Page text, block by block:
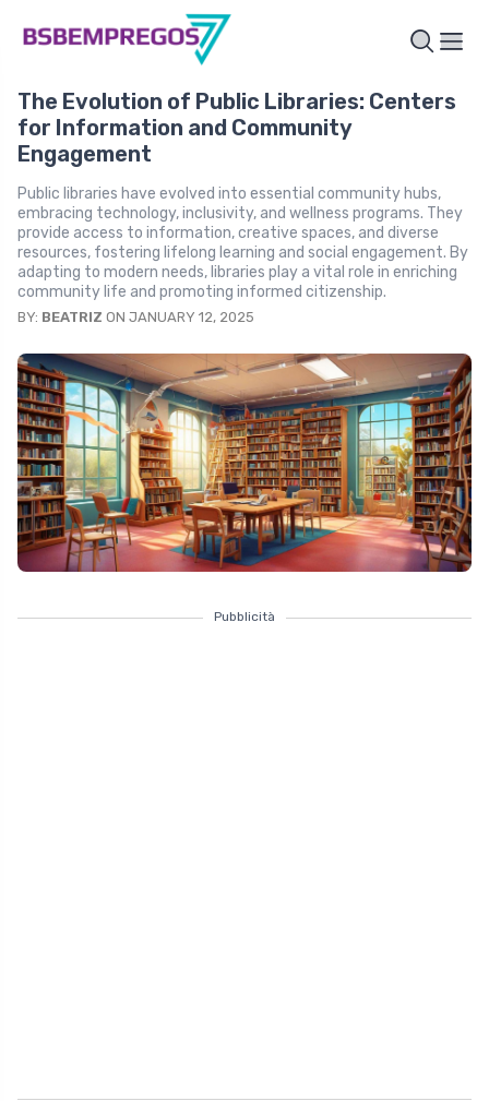
The Evolution of Public Libraries: Centers
for Information and Community
Engagement
Public libraries have evolved into essential community hubs,
embracing technology, inclusivity, and wellness programs. They
provide access to information, creative spaces, and diverse
resources, fostering lifelong learning and social engagement. By
adapting to modern needs, libraries play a vital role in enriching
community life and promoting informed citizenship.
BY: BEATRIZ ON JANUARY 12, 2025
Pubblicità